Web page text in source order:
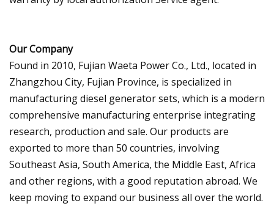
Our Company
Found in 2010, Fujian Waeta Power Co., Ltd., located in
Zhangzhou City, Fujian Province, is specialized in
manufacturing diesel generator sets, which is a modern
comprehensive manufacturing enterprise integrating
research, production and sale. Our products are
exported to more than 50 countries, involving
Southeast Asia, South America, the Middle East, Africa
and other regions, with a good reputation abroad. We
keep moving to expand our business all over the world.